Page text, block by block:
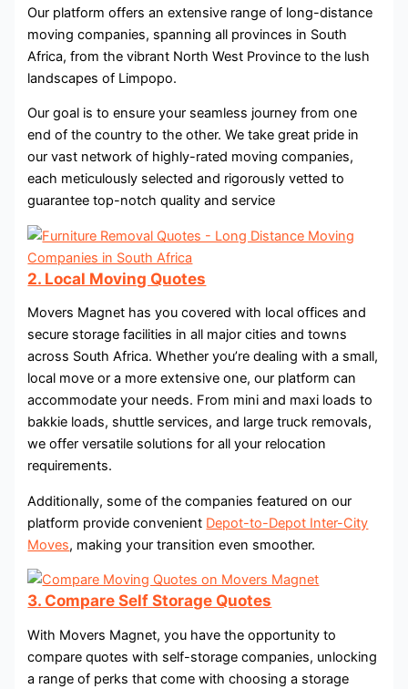
Our platform offers an extensive range of long-distance
moving companies, spanning all provinces in South
Africa, from the vibrant North West Province to the lush
landscapes of Limpopo.
Our goal is to ensure your seamless journey from one
end of the country to the other. We take great pride in
our vast network of highly-rated moving companies,
each meticulously selected and rigorously vetted to
guarantee top-notch quality and service
2. Local Moving Quotes
Movers Magnet has you covered with local offices and
secure storage facilities in all major cities and towns
across South Africa. Whether you’re dealing with a small,
local move or a more extensive one, our platform can
accommodate your needs. From mini and maxi loads to
bakkie loads, shuttle services, and large truck removals,
we offer versatile solutions for all your relocation
requirements.
Additionally, some of the companies featured on our
platform provide convenient Depot-to-Depot Inter-City
Moves, making your transition even smoother.
3. Compare Self Storage Quotes
With Movers Magnet, you have the opportunity to
compare quotes with self-storage companies, unlocking
a range of perks that come with choosing a storage